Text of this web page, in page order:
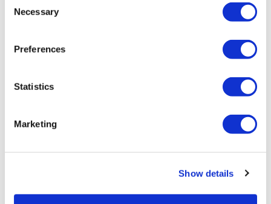
Selection
Necessary
Preferences
Statistics
Marketing
Show details
Foundayo falls short